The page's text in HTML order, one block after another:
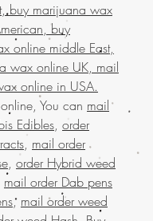
buy marijuana wax
buy
online middle East,
wax online UK, mail
online in USA.
online, You can mail
Edibles, order
, mail order
, order Hybrid weed
mail order Dab pens
, mail order weed